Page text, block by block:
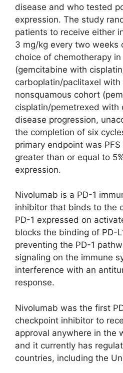
disease and who tested
expression. The study
patients to receive either
3 mg/kg every two weeks
choice of chemotherapy
(gemcitabine with
carboplatin/paclitaxel
nonsquamous cohort
cisplatin/pemetrexed with
disease progression,
the completion of six
primary endpoint was
greater than or equal to
expression.
Nivolumab is a PD-1
inhibitor that binds to the
PD-1 expressed on
blocks the binding of PD-
preventing the PD-1
signaling on the immune
interference with an
response.
Nivolumab was the first
checkpoint inhibitor to
approval anywhere in the
and it currently has
countries, including the